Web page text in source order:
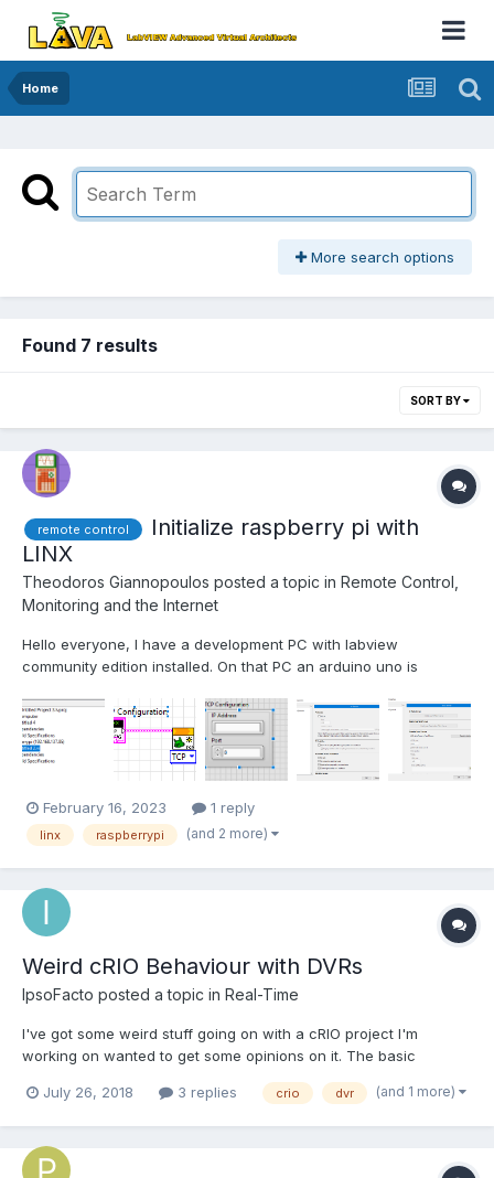
Home
More search options
Found 7 results
SORT BY
remote control
Initialize raspberry pi with
LINX
Theodoros Giannopoulos posted a topic in Remote Control,
Monitoring and the Internet
Hello everyone, I have a development PC with labview
community edition installed. On that PC an arduino uno is
sensor attached to a raspberry pi. I saw a guy on the web that
connected the pi to the PC using mobile hotspot on win...
February 16, 2023 1 reply
linx raspberrypi (and 2 more)
Weird cRIO Behaviour with DVRs
IpsoFacto posted a topic in Real-Time
I've got some weird stuff going on with a cRIO project I'm
working on wanted to get some opinions on it. The basic
process registers with a server. The internal data of the process
July 26, 2018 3 replies crio dvr (and 1 more)